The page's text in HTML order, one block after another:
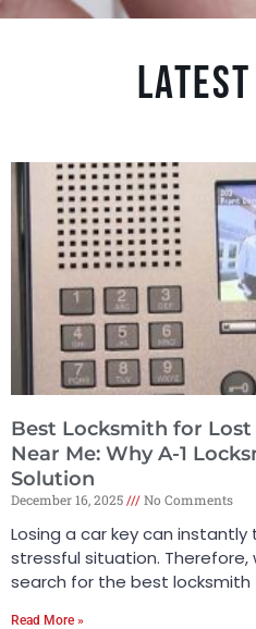
Best Locksmith for Lost
Near Me: Why A-1
Solution
December 16, 2025 No Comments
Losing a car key can
stressful situation.
search for the best locksmith
Read More »